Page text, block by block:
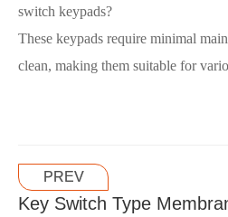
switch keypads?
These keypads require minimal
clean, making them suitable for
PREV
Key Switch Type